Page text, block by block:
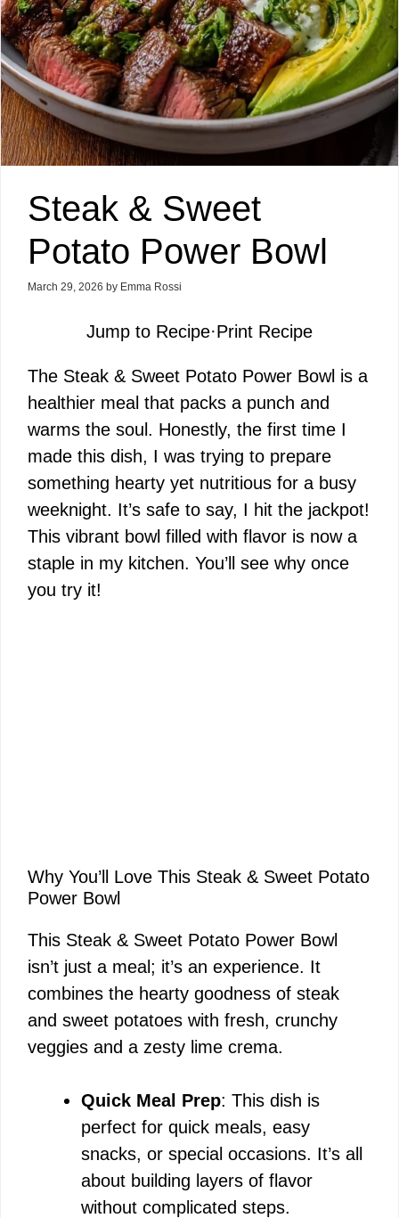
Steak & Sweet
Potato Power Bowl
March 29, 2026 by Emma Rossi
Jump to Recipe·Print Recipe
The Steak & Sweet Potato Power Bowl is a
healthier meal that packs a punch and
warms the soul. Honestly, the first time I
made this dish, I was trying to prepare
something hearty yet nutritious for a busy
weeknight. It’s safe to say, I hit the jackpot!
This vibrant bowl filled with flavor is now a
staple in my kitchen. You’ll see why once
you try it!
Why You’ll Love This Steak & Sweet Potato
Power Bowl
This Steak & Sweet Potato Power Bowl
isn’t just a meal; it’s an experience. It
combines the hearty goodness of steak
and sweet potatoes with fresh, crunchy
veggies and a zesty lime crema.
Quick Meal Prep: This dish is
perfect for quick meals, easy
snacks, or special occasions. It’s all
about building layers of flavor
without complicated steps.